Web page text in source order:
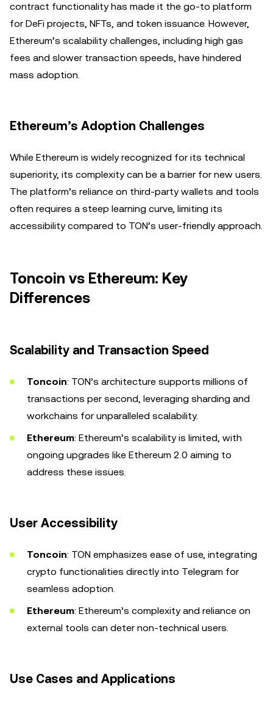
contract functionality has made it the go-to platform
for DeFi projects, NFTs, and token issuance. However,
Ethereum’s scalability challenges, including high gas
fees and slower transaction speeds, have hindered
mass adoption.
Ethereum’s Adoption Challenges
While Ethereum is widely recognized for its technical
superiority, its complexity can be a barrier for new users.
The platform’s reliance on third-party wallets and tools
often requires a steep learning curve, limiting its
accessibility compared to TON’s user-friendly approach.
Toncoin vs Ethereum: Key
Differences
Scalability and Transaction Speed
Toncoin: TON’s architecture supports millions of
transactions per second, leveraging sharding and
workchains for unparalleled scalability.
Ethereum: Ethereum’s scalability is limited, with
ongoing upgrades like Ethereum 2.0 aiming to
address these issues.
User Accessibility
Toncoin: TON emphasizes ease of use, integrating
crypto functionalities directly into Telegram for
seamless adoption.
Ethereum: Ethereum’s complexity and reliance on
external tools can deter non-technical users.
Use Cases and Applications